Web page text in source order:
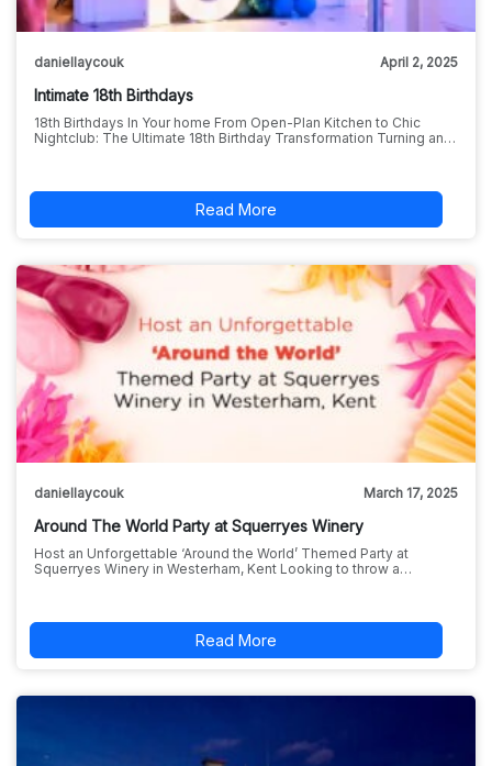
daniellaycouk April 2, 2025
Intimate 18th Birthdays
18th Birthdays In Your home From Open-Plan Kitchen to Chic
Nightclub: The Ultimate 18th Birthday Transformation Turning an…
Read More
daniellaycouk March 17, 2025
Around The World Party at Squerryes Winery
Host an Unforgettable ‘Around the World’ Themed Party at
Squerryes Winery in Westerham, Kent Looking to throw a…
Read More